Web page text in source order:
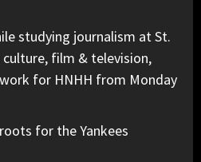
studying journalism at St.
culture, film & television,
for HNHH from Monday
for the Yankees